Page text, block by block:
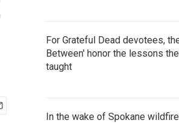
For Grateful Dead devotees,
Between' honor the lessons
taught
In the wake of Spokane